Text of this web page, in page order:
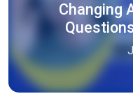
Changing